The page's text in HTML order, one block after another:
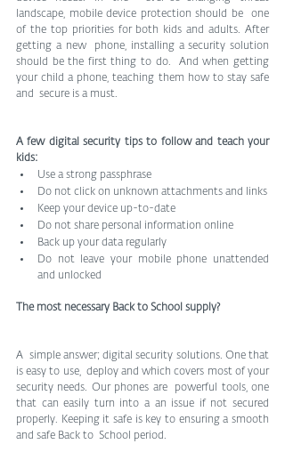
landscape, mobile device protection should be  one
of the top priorities for both kids and adults. After
getting a new  phone, installing a security solution
should be the first thing to do.  And when getting
your child a phone, teaching them how to stay safe
and  secure is a must.
A few digital security tips to follow and teach your
kids:
Use a strong passphrase
Keep your device up-to-date
Do not share personal information online
Back up your data regularly
Do not leave your mobile phone unattended
and unlocked
The most necessary Back to School supply?
A  simple answer; digital security solutions. One that
is easy to use,  deploy and which covers most of your
security needs. Our phones are  powerful tools, one
that can easily turn into a an issue if not secured
properly. Keeping it safe is key to ensuring a smooth
and safe Back to  School period.